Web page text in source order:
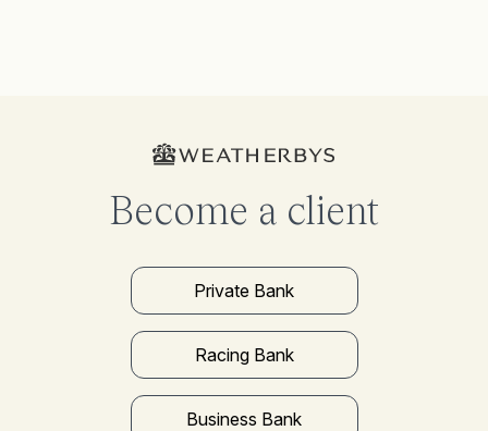
Become a client
Private Bank
Racing Bank
Business Bank